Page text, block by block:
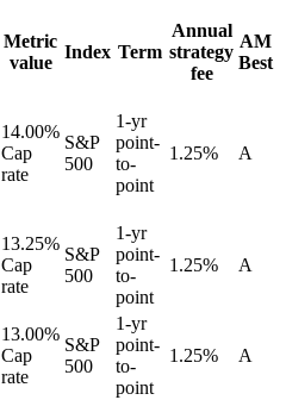
Metric
value
Index Term
Annual
strategy
fee
AM
Best
14.00%
Cap
rate
S&P
500
1-yr
point-
to-
point
1.25% A
13.25%
Cap
rate
S&P
500
1-yr
point-
to-
point
1.25% A
13.00%
Cap
rate
S&P
500
1-yr
point-
to-
point
1.25% A